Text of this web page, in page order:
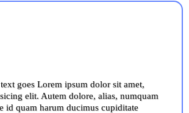
goes Lorem ipsum dolor sit amet,
elit. Autem dolore, alias, numquam
id quam harum ducimus cupiditate